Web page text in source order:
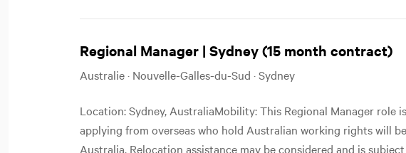
Regional Manager | Sydney (15 month contract)
Australie · Nouvelle-Galles-du-Sud · Sydney
Location: Sydney, AustraliaMobility: This Regional Manager role
applying from overseas who hold Australian working rights will
Australia. Relocation assistance may be considered and is